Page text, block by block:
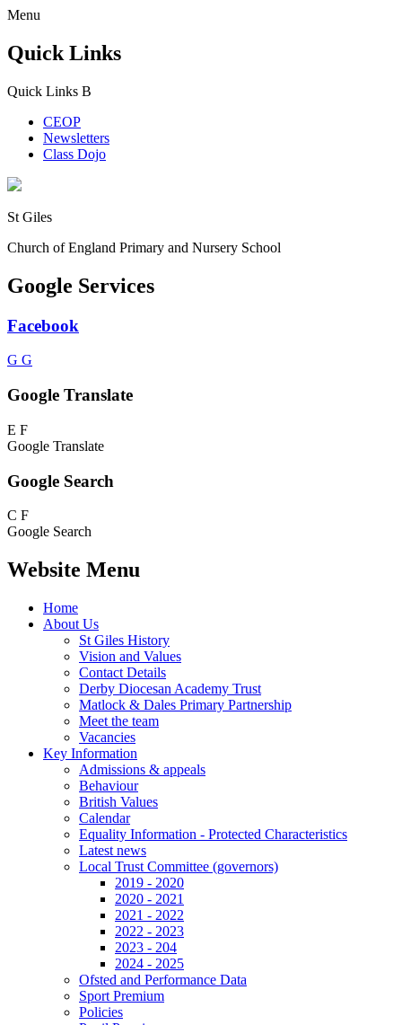
Menu
Quick Links
Quick Links B
CEOP
Newsletters
Class Dojo
St Giles
Church of England Primary and Nursery School
Google Services
Facebook
G G
Google Translate
E F
Google Translate
Google Search
C F
Google Search
Website Menu
Home
About Us
St Giles History
Vision and Values
Contact Details
Derby Diocesan Academy Trust
Matlock & Dales Primary Partnership
Meet the team
Vacancies
Key Information
Admissions & appeals
Behaviour
British Values
Calendar
Equality Information - Protected Characteristics
Latest news
Local Trust Committee (governors)
2019 - 2020
2020 - 2021
2021 - 2022
2022 - 2023
2023 - 204
2024 - 2025
Ofsted and Performance Data
Sport Premium
Policies